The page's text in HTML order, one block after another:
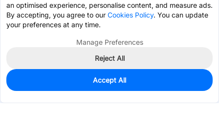
0
Est. unit price:$0.1387
an optimised experience, personalise content, and measure ads.
By accepting, you agree to our Cookies Policy. You can update
your preferences at any time.
Manage Preferences
Reject All
Accept All